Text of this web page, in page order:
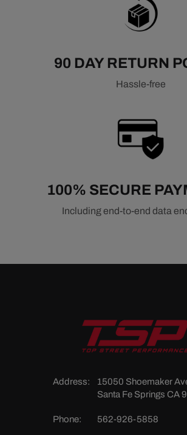
90 DAY RETURN
Hassle-free
100% SECURE
Including end-to-end data
Address:
15050 Shoemaker
Santa Fe Springs CA
Phone: 562-926-5858